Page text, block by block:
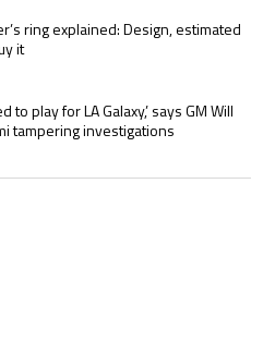
Cup winner’s ring explained:
ring explained: Design, estimated
it
wanted to play for LA Galaxy,’
to play for LA Galaxy,’ says GM Will
tampering investigations